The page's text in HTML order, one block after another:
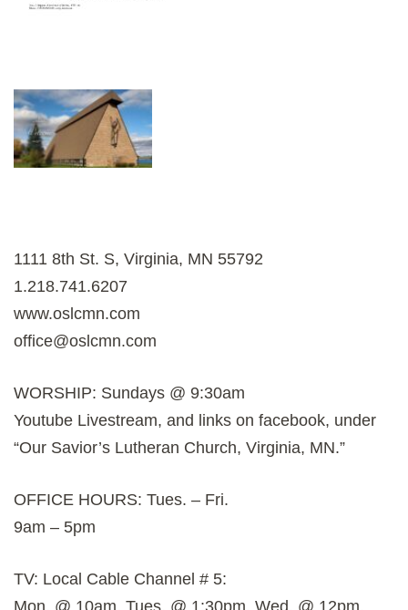
1111 8th St. S, Virginia, MN 55792
1.218.741.6207
www.oslcmn.com
office@oslcmn.com
WORSHIP: Sundays @ 9:30am
Youtube Livestream, and links on facebook, under
“Our Savior’s Lutheran Church, Virginia, MN.”
OFFICE HOURS: Tues. – Fri.
9am – 5pm
TV: Local Cable Channel # 5: